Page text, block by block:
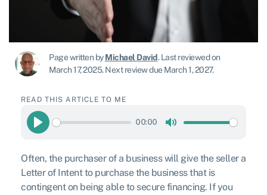
Page written byMichael David.Last reviewed on
March 17, 2025.Next review due March 1, 2027.
READ THIS ARTICLE TO ME
Play
00:00
Often, the purchaser of a business will give the seller a
Letter of Intent to purchase the business that is
contingent on being able to secure financing. If you